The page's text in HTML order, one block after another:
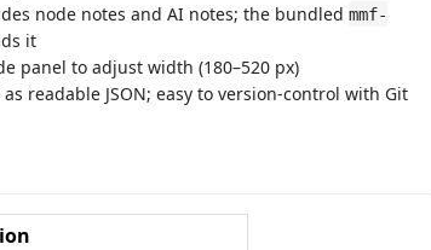
node notes and AI notes; the bundled mmf-
it
panel to adjust width (180–520 px)
readable JSON; easy to version-control with Git